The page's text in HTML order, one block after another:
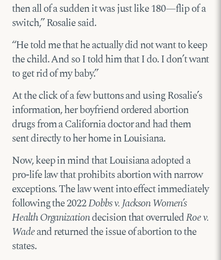
then all of a sudden it was just like 180—flip of a
switch,” Rosalie said.
“He told me that he actually did not want to keep
the child. And so I told him that I do. I don’t want
to get rid of my baby.”
At the click of a few buttons and using Rosalie’s
information, her boyfriend ordered abortion
drugs from a California doctor and had them
sent directly to her home in Louisiana.
Now, keep in mind that Louisiana adopted a
pro-life law that prohibits abortion with narrow
exceptions. The law went into effect immediately
following the 2022Dobbs v. Jackson Women’s
Health Organizationdecision that overruledRoe v.
Wadeand returned the issue of abortion to the
states.